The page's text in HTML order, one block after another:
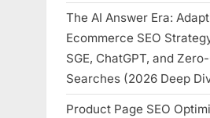
The AI Answer Era:
Ecommerce SEO
SGE, ChatGPT, and
Searches (2026 Deep
Product Page SEO